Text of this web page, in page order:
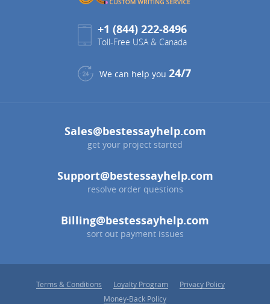
+1 (844) 222-8496
Toll-Free USA & Canada
We can help you 24/7
Sales@bestessayhelp.com
get your project started
Support@bestessayhelp.com
resolve order questions
Billing@bestessayhelp.com
sort out payment issues
Terms & Conditions Loyalty Program
Privacy Policy
Money-Back Policy